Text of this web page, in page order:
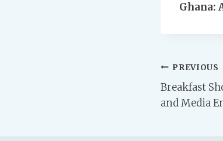
Ghana:
Post
PREVIOUS
Breakfast
and Media